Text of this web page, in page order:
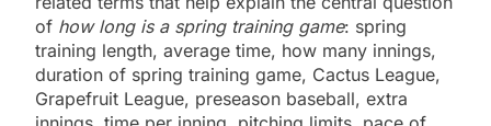
of how long is a spring training game: spring
training length, average time, how many innings,
duration of spring training game, Cactus League,
Grapefruit League, preseason baseball, extra